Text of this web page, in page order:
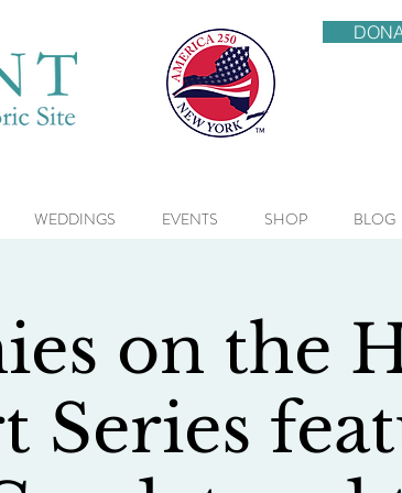
WEDDINGS EVENTS SHOP BLOG
on the
Series